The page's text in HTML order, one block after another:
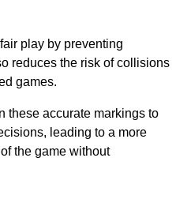
play by preventing
reduces the risk of collisions
games.
these accurate markings to
leading to a more
the game without